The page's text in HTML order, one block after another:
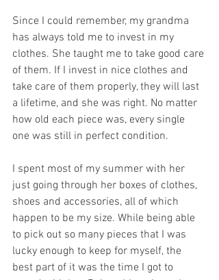
Since I could remember, my grandma
has always told me to invest in my
clothes. She taught me to take good care
of them. If I invest in nice clothes and
take care of them properly, they will last
a lifetime, and she was right. No matter
how old each piece was, every single
one was still in perfect condition.
I spent most of my summer with her
just going through her boxes of clothes,
shoes and accessories, all of which
happen to be my size. While being able
to pick out so many pieces that I was
lucky enough to keep for myself, the
best part of it was the time I got to